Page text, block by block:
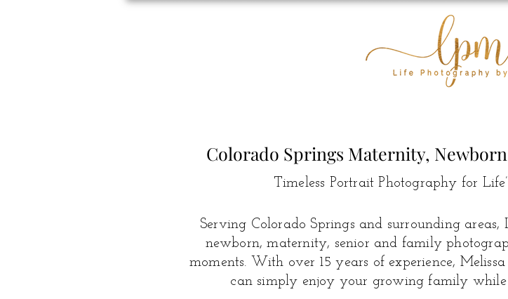
Colorado Springs Maternity,
Timeless Portrait Photography for
Serving Colorado Springs and surrounding
newborn, maternity, senior and family
moments. With over 15 years of experience,
can simply enjoy your growing family